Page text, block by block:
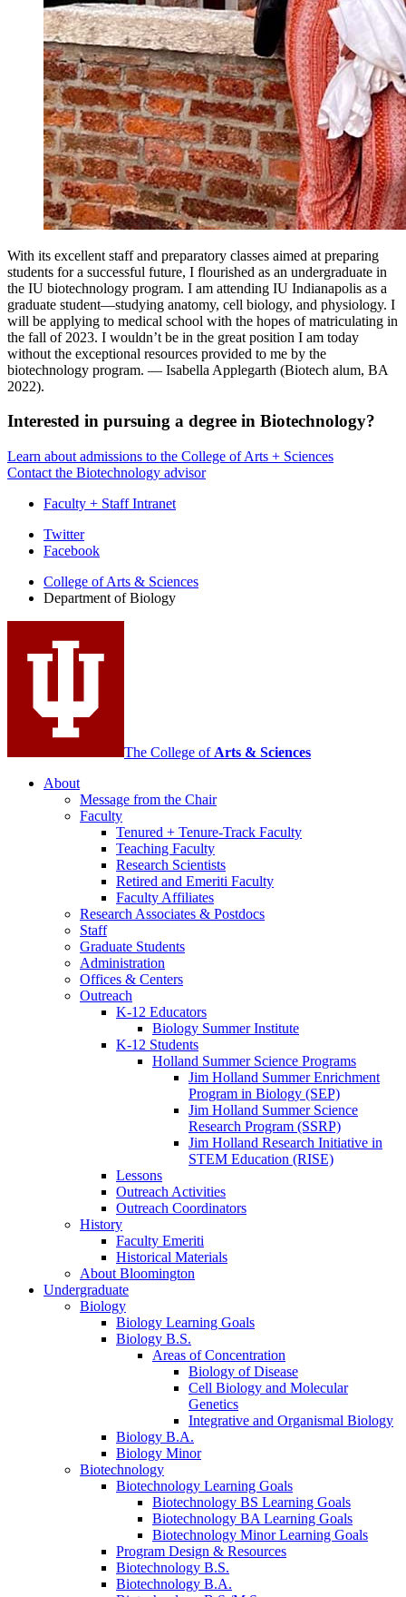
With its excellent staff and preparatory classes aimed at preparing
students for a successful future, I flourished as an undergraduate in
the IU biotechnology program. I am attending IU Indianapolis as a
graduate student—studying anatomy, cell biology, and physiology. I
will be applying to medical school with the hopes of matriculating in
the fall of 2023. I wouldn’t be in the great position I am today
without the exceptional resources provided to me by the
biotechnology program. — Isabella Applegarth (Biotech alum, BA
2022).
Interested in pursuing a degree in Biotechnology?
Learn about admissions to the College of Arts + Sciences
Contact the Biotechnology advisor
Faculty + Staff Intranet
Department
Biology
social
media
channels
Twitter
Facebook
College of Arts & Sciences
Department of Biology
The College of Arts & Sciences
About
Message from the Chair
Faculty
Tenured + Tenure-Track Faculty
Teaching Faculty
Research Scientists
Retired and Emeriti Faculty
Faculty Affiliates
Research Associates & Postdocs
Staff
Graduate Students
Administration
Offices & Centers
Outreach
K-12 Educators
Biology Summer Institute
K-12 Students
Holland Summer Science Programs
Jim Holland Summer Enrichment
Program in Biology (SEP)
Jim Holland Summer Science
Research Program (SSRP)
Jim Holland Research Initiative in
STEM Education (RISE)
Lessons
Outreach Activities
Outreach Coordinators
History
Faculty Emeriti
Historical Materials
About Bloomington
Undergraduate
Biology
Biology Learning Goals
Biology B.S.
Areas of Concentration
Biology of Disease
Cell Biology and Molecular
Genetics
Integrative and Organismal Biology
Biology B.A.
Biology Minor
Biotechnology
Biotechnology Learning Goals
Biotechnology BS Learning Goals
Biotechnology BA Learning Goals
Biotechnology Minor Learning Goals
Program Design & Resources
Biotechnology B.S.
Biotechnology B.A.